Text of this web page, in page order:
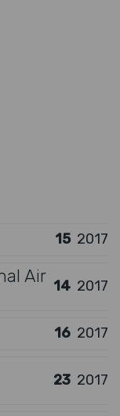
15 2017
Air 14 2017
16 2017
23 2017